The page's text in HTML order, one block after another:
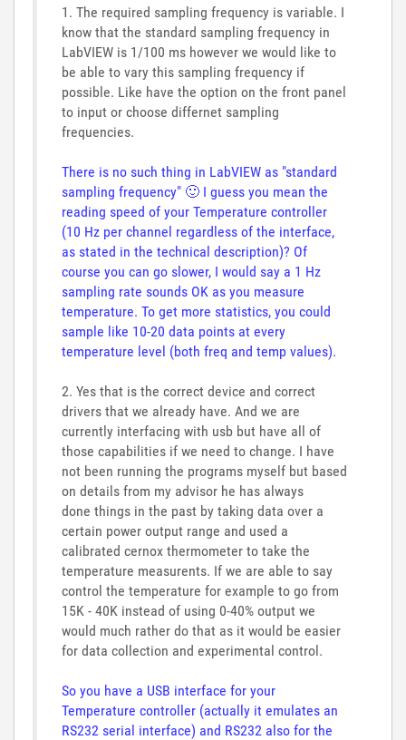
1. The required sampling frequency is variable. I
know that the standard sampling frequency in
LabVIEW is 1/100 ms however we would like to
be able to vary this sampling frequency if
possible. Like have the option on the front panel
to input or choose differnet sampling
frequencies.
There is no such thing in LabVIEW as "standard
sampling frequency" 🙂 I guess you mean the
reading speed of your Temperature controller
(10 Hz per channel regardless of the interface,
as stated in the technical description)? Of
course you can go slower, I would say a 1 Hz
sampling rate sounds OK as you measure
temperature. To get more statistics, you could
sample like 10-20 data points at every
temperature level (both freq and temp values).
2. Yes that is the correct device and correct
drivers that we already have. And we are
currently interfacing with usb but have all of
those capabilities if we need to change. I have
not been running the programs myself but based
on details from my advisor he has always
done things in the past by taking data over a
certain power output range and used a
calibrated cernox thermometer to take the
temperature measurents. If we are able to say
control the temperature for example to go from
15K - 40K instead of using 0-40% output we
would much rather do that as it would be easier
for data collection and experimental control.
So you have a USB interface for your
Temperature controller (actually it emulates an
RS232 serial interface) and RS232 also for the